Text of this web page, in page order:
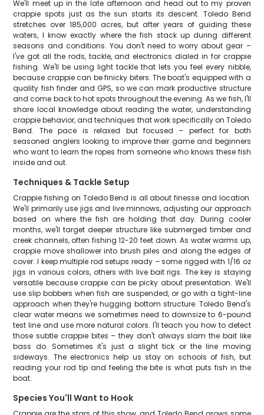
We'll meet up in the late afternoon and head out to my proven
crappie spots just as the sun starts its descent. Toledo Bend
stretches over 185,000 acres, but after years of guiding these
waters, I know exactly where the fish stack up during different
seasons and conditions. You don't need to worry about gear –
I've got all the rods, tackle, and electronics dialed in for crappie
fishing. We'll be using light tackle that lets you feel every nibble,
because crappie can be finicky biters. The boat's equipped with a
quality fish finder and GPS, so we can mark productive structure
and come back to hot spots throughout the evening. As we fish, I'll
share local knowledge about reading the water, understanding
crappie behavior, and techniques that work specifically on Toledo
Bend. The pace is relaxed but focused – perfect for both
seasoned anglers looking to improve their game and beginners
who want to learn the ropes from someone who knows these fish
inside and out.
Techniques & Tackle Setup
Crappie fishing on Toledo Bend is all about finesse and location.
We'll primarily use jigs and live minnows, adjusting our approach
based on where the fish are holding that day. During cooler
months, we'll target deeper structure like submerged timber and
creek channels, often fishing 12-20 feet down. As water warms up,
crappie move shallower into brush piles and along the edges of
cover. I keep multiple rod setups ready – some rigged with 1/16 oz
jigs in various colors, others with live bait rigs. The key is staying
versatile because crappie can be picky about presentation. We'll
use slip bobbers when fish are suspended, or go with a tight-line
approach when they're hugging bottom structure. Toledo Bend's
clear water means we sometimes need to downsize to 6-pound
test line and use more natural colors. I'll teach you how to detect
those subtle crappie bites – they don't always slam the bait like
bass do. Sometimes it's just a slight tick or the line moving
sideways. The electronics help us stay on schools of fish, but
reading your rod tip and feeling the bite is what puts fish in the
boat.
Species You'll Want to Hook